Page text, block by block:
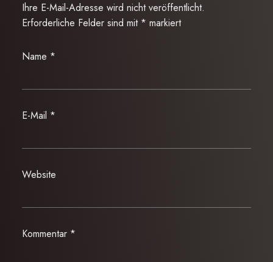
Ihre E-Mail-Adresse wird nicht veröffentlicht.
Erforderliche Felder sind mit * markiert
Name *
E-Mail *
Website
Kommentar *